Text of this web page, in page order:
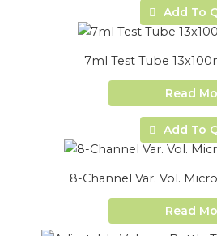
Add To
7ml Test Tube
Read
Add To
8-Channel Var. Vol.
Read